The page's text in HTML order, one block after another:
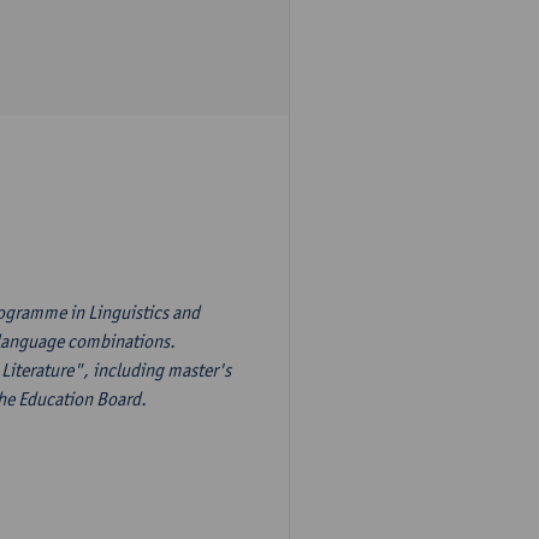
in Linguistics and
combinations.
including master's
Education Board.